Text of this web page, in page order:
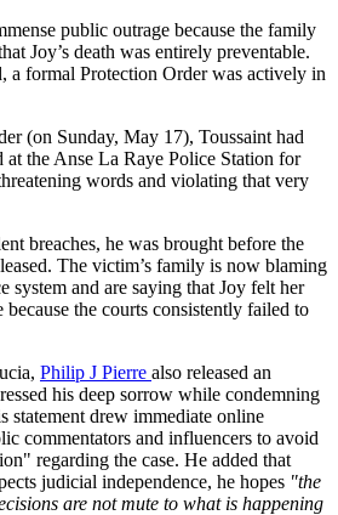
public outrage because the family
Joy’s death was entirely preventable.
a formal Protection Order was actively in
(on Sunday, May 17), Toussaint had
at the Anse La Raye Police Station for
words and violating that very
breaches, he was brought before the
The victim’s family is now blaming
system and are saying that Joy felt her
the courts consistently failed to
Philip J Pierre also released an
his deep sorrow while condemning
statement drew immediate online
commentators and influencers to avoid
regarding the case. He added that
judicial independence, he hopes "the
are not mute to what is happening